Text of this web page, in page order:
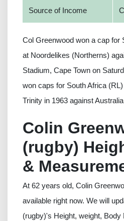
Source of Income
Col Greenwood won a cap for
at Noordelikes (Northerns)
Stadium, Cape Town on
won caps for South Africa
Trinity in 1963 against
Colin
(rugby)
&
At 62 years old, Colin
available right now. We will
(rugby)'s Height, weight,